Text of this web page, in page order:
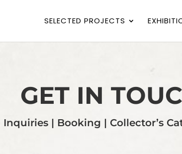
SELECTED PROJECTS
GET IN
Inquiries | Booking | Collector’s